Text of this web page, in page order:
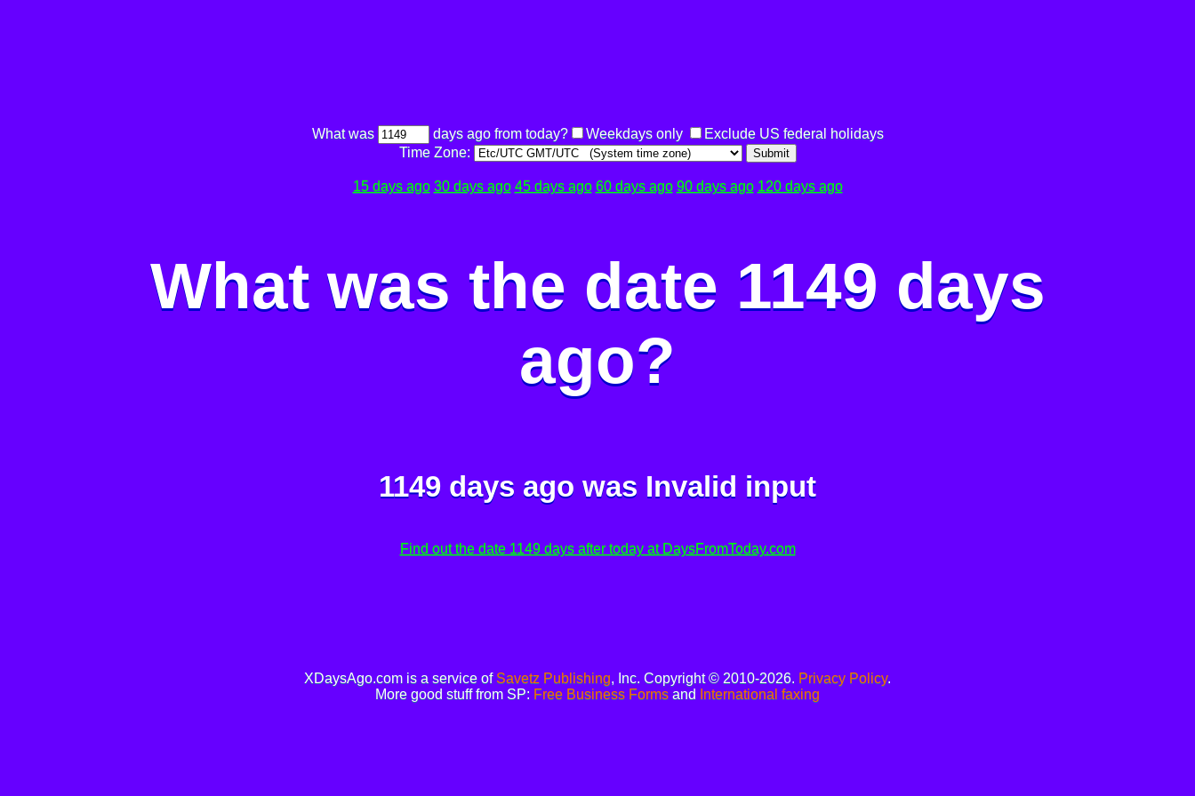
What was days ago from today? Weekdays only
Exclude US federal holidays
Time Zone:
Submit
15 days ago 30 days ago 45 days ago 60 days ago 90 days ago 120 days ago
What was the date 1149 days
ago?
1149 days ago was Invalid input
Find out the date 1149 days after today at DaysFromToday.com
XDaysAgo.com is a service of Savetz Publishing, Inc. Copyright © 2010-2026. Privacy Policy.
More good stuff from SP: Free Business Forms and International faxing